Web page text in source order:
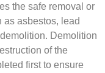
the safe removal or
as asbestos, lead
Demolition
of the
first to ensure